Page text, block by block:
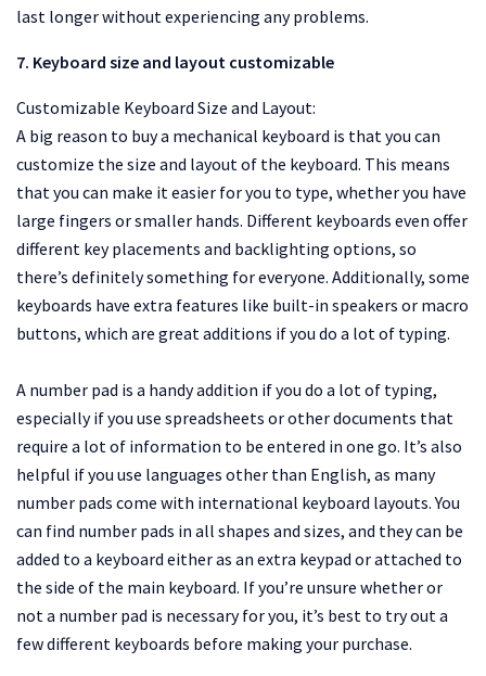
last longer without experiencing any problems.
7. Keyboard size and layout customizable
Customizable Keyboard Size and Layout:
A big reason to buy a mechanical keyboard is that you can
customize the size and layout of the keyboard. This means
that you can make it easier for you to type, whether you have
large fingers or smaller hands. Different keyboards even offer
different key placements and backlighting options, so
there’s definitely something for everyone. Additionally, some
keyboards have extra features like built-in speakers or macro
buttons, which are great additions if you do a lot of typing.
A number pad is a handy addition if you do a lot of typing,
especially if you use spreadsheets or other documents that
require a lot of information to be entered in one go. It’s also
helpful if you use languages other than English, as many
number pads come with international keyboard layouts. You
can find number pads in all shapes and sizes, and they can be
added to a keyboard either as an extra keypad or attached to
the side of the main keyboard. If you’re unsure whether or
not a number pad is necessary for you, it’s best to try out a
few different keyboards before making your purchase.